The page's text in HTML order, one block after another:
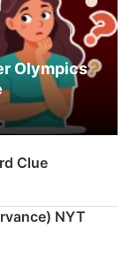
Olympics
Clue
NYT